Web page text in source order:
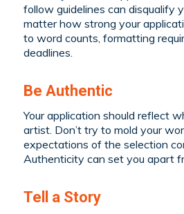
follow guidelines can disqualify
matter how strong your
to word counts, formatting
deadlines.
Be Authentic
Your application should reflect
artist. Don’t try to mold your
expectations of the selection
Authenticity can set you apart
Tell a Story